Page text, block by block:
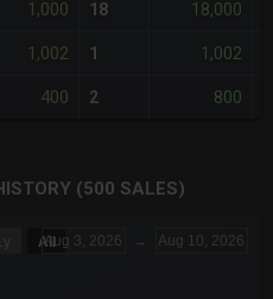
1,000 18 18,000
1,002 1 1,002
400 2 800
(500 SALES)
1y All Aug 3, 2026 → Aug 10, 2026